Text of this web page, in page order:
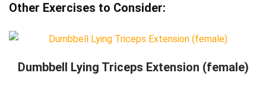
Other Exercises to Consider:
Dumbbell Lying Triceps Extension (female)